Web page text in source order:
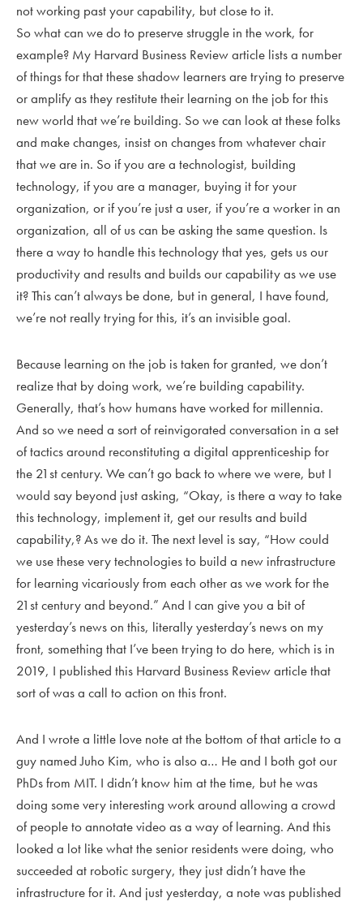
not working past your capability, but close to it.
So what can we do to preserve struggle in the work, for
example? My Harvard Business Review article lists a number
of things for that these shadow learners are trying to preserve
or amplify as they restitute their learning on the job for this
new world that we’re building. So we can look at these folks
and make changes, insist on changes from whatever chair
that we are in. So if you are a technologist, building
technology, if you are a manager, buying it for your
organization, or if you’re just a user, if you’re a worker in an
organization, all of us can be asking the same question. Is
there a way to handle this technology that yes, gets us our
productivity and results and builds our capability as we use
it? This can’t always be done, but in general, I have found,
we’re not really trying for this, it’s an invisible goal.
Because learning on the job is taken for granted, we don’t
realize that by doing work, we’re building capability.
Generally, that’s how humans have worked for millennia.
And so we need a sort of reinvigorated conversation in a set
of tactics around reconstituting a digital apprenticeship for
the 21st century. We can’t go back to where we were, but I
would say beyond just asking, “Okay, is there a way to take
this technology, implement it, get our results and build
capability,? As we do it. The next level is say, “How could
we use these very technologies to build a new infrastructure
for learning vicariously from each other as we work for the
21st century and beyond.” And I can give you a bit of
yesterday’s news on this, literally yesterday’s news on my
front, something that I’ve been trying to do here, which is in
2019, I published this Harvard Business Review article that
sort of was a call to action on this front.
And I wrote a little love note at the bottom of that article to a
guy named Juho Kim, who is also a… He and I both got our
PhDs from MIT. I didn’t know him at the time, but he was
doing some very interesting work around allowing a crowd
of people to annotate video as a way of learning. And this
looked a lot like what the senior residents were doing, who
succeeded at robotic surgery, they just didn’t have the
infrastructure for it. And just yesterday, a note was published